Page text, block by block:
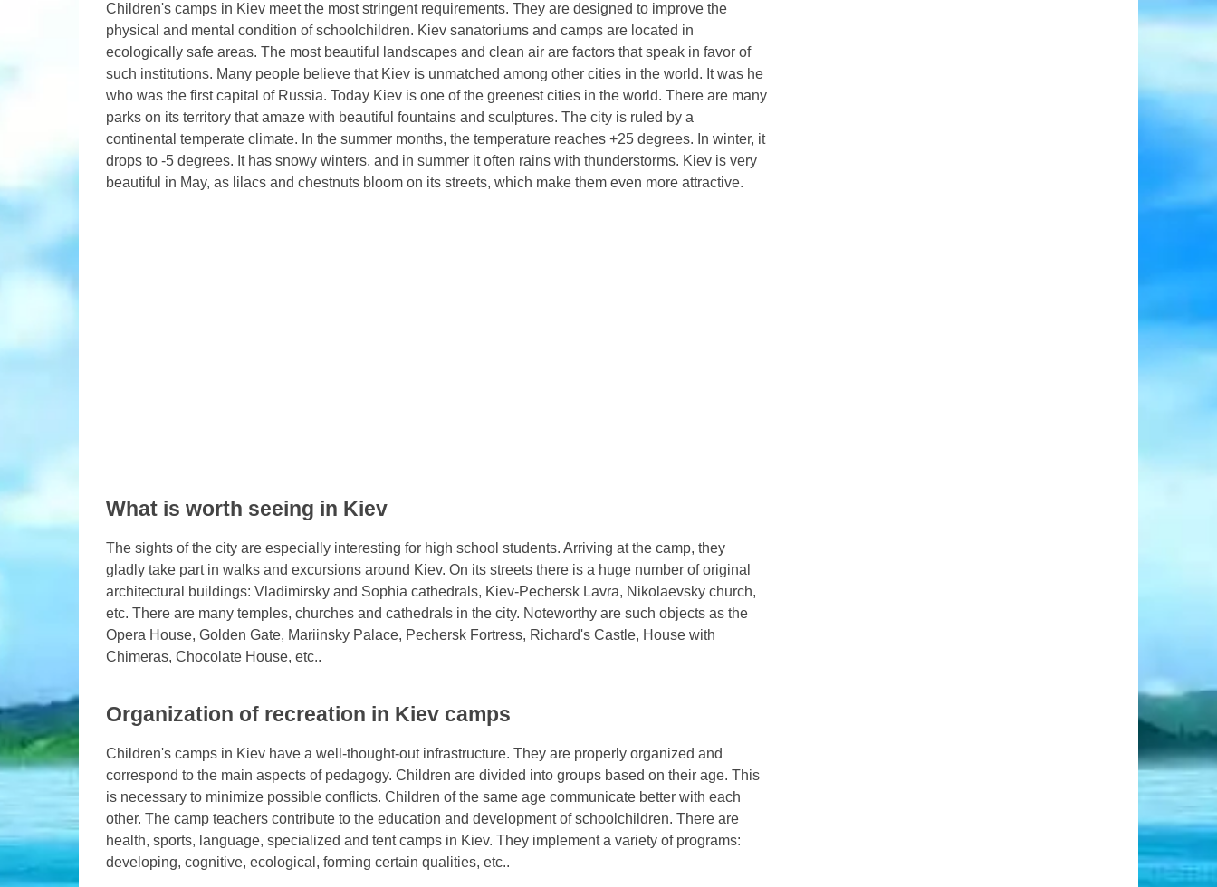
Children's camps in Kiev meet the most stringent requirements. They are designed to improve the
physical and mental condition of schoolchildren. Kiev sanatoriums and camps are located in
ecologically safe areas. The most beautiful landscapes and clean air are factors that speak in favor of
such institutions. Many people believe that Kiev is unmatched among other cities in the world. It was he
who was the first capital of Russia. Today Kiev is one of the greenest cities in the world. There are many
parks on its territory that amaze with beautiful fountains and sculptures. The city is ruled by a
continental temperate climate. In the summer months, the temperature reaches +25 degrees. In winter, it
drops to -5 degrees. It has snowy winters, and in summer it often rains with thunderstorms. Kiev is very
beautiful in May, as lilacs and chestnuts bloom on its streets, which make them even more attractive.
What is worth seeing in Kiev
The sights of the city are especially interesting for high school students. Arriving at the camp, they
gladly take part in walks and excursions around Kiev. On its streets there is a huge number of original
architectural buildings: Vladimirsky and Sophia cathedrals, Kiev-Pechersk Lavra, Nikolaevsky church,
etc. There are many temples, churches and cathedrals in the city. Noteworthy are such objects as the
Opera House, Golden Gate, Mariinsky Palace, Pechersk Fortress, Richard's Castle, House with
Chimeras, Chocolate House, etc..
Organization of recreation in Kiev camps
Children's camps in Kiev have a well-thought-out infrastructure. They are properly organized and
correspond to the main aspects of pedagogy. Children are divided into groups based on their age. This
is necessary to minimize possible conflicts. Children of the same age communicate better with each
other. The camp teachers contribute to the education and development of schoolchildren. There are
health, sports, language, specialized and tent camps in Kiev. They implement a variety of programs:
developing, cognitive, ecological, forming certain qualities, etc..